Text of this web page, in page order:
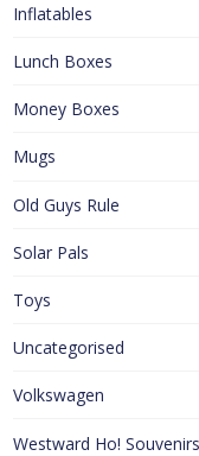
Inflatables
Lunch Boxes
Money Boxes
Mugs
Old Guys Rule
Solar Pals
Toys
Uncategorised
Volkswagen
Westward Ho! Souvenirs